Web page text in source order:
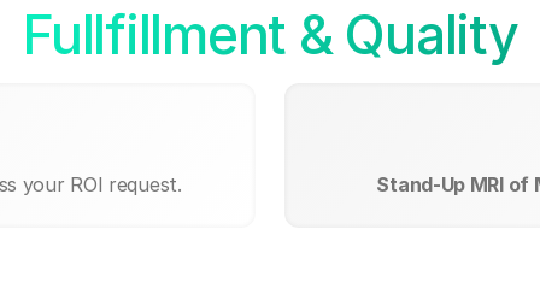
Fullfillment & Quality
your ROI request. Stand-Up MRI of